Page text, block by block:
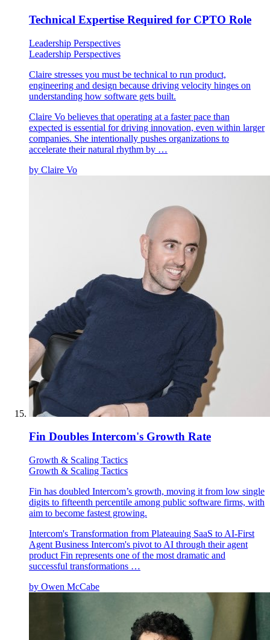
Technical Expertise Required for CPTO Role
Leadership Perspectives
Leadership Perspectives
Claire stresses you must be technical to run product,
engineering and design because driving velocity hinges on
understanding how software gets built.
Claire Vo believes that operating at a faster pace than
expected is essential for driving innovation, even within larger
companies. She intentionally pushes organizations to
accelerate their natural rhythm by …
by Claire Vo
Fin Doubles Intercom's Growth Rate
Growth & Scaling Tactics
Growth & Scaling Tactics
Fin has doubled Intercom’s growth, moving it from low single
digits to fifteenth percentile among public software firms, with
aim to become fastest growing.
Intercom's Transformation from Plateauing SaaS to AI-First
Agent Business Intercom's pivot to AI through their agent
product Fin represents one of the most dramatic and
successful transformations …
by Owen McCabe